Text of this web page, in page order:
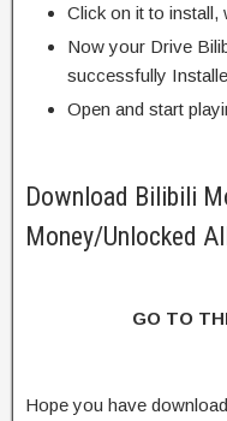
Click on it to install,
Now your Drive
successfully
Open and start
Download Bilibili
Money/Unlocked
GO TO
Hope you have